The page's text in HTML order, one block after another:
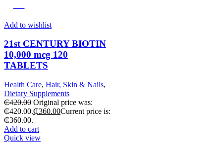
Add to wishlist
21st CENTURY BIOTIN
10,000 mcg 120
TABLETS
Health Care, Hair, Skin & Nails,
Dietary Supplements
₵420.00 Original price was:
₵420.00.₵360.00Current price is:
₵360.00.
Add to cart
Quick view